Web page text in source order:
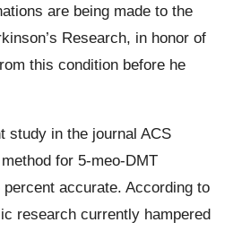
are being made to the
Research, in honor of
this condition before he
study in the journal ACS
for 5-meo-DMT
accurate. According to
research currently hampered